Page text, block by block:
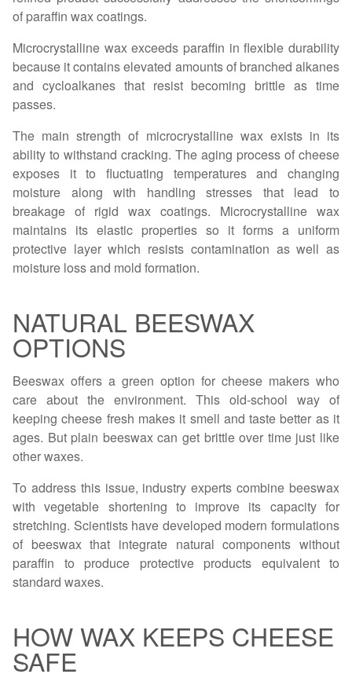
of paraffin wax coatings.
Microcrystalline wax exceeds paraffin in flexible durability
because it contains elevated amounts of branched alkanes
and cycloalkanes that resist becoming brittle as time
passes.
The main strength of microcrystalline wax exists in its
ability to withstand cracking. The aging process of cheese
exposes it to fluctuating temperatures and changing
moisture along with handling stresses that lead to
breakage of rigid wax coatings. Microcrystalline wax
maintains its elastic properties so it forms a uniform
protective layer which resists contamination as well as
moisture loss and mold formation.
NATURAL BEESWAX
OPTIONS
Beeswax offers a green option for cheese makers who
care about the environment. This old-school way of
keeping cheese fresh makes it smell and taste better as it
ages. But plain beeswax can get brittle over time just like
other waxes.
To address this issue, industry experts combine beeswax
with vegetable shortening to improve its capacity for
stretching. Scientists have developed modern formulations
of beeswax that integrate natural components without
paraffin to produce protective products equivalent to
standard waxes.
HOW WAX KEEPS CHEESE
SAFE